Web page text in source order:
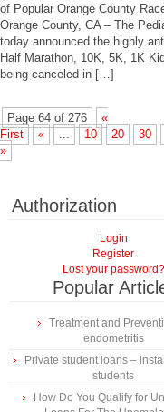
of Popular Orange County
Orange County, CA – The
today announced the highly
Half Marathon, 10K, 5K, 1K
being canceled in […]
Page 64 of 276
«
First
« ... 10 20 30
»
Authorization
Login
Register
Lost your password?
Popular
Treatment and
endometritis
Private student loans –
students
How Do You Qualify for